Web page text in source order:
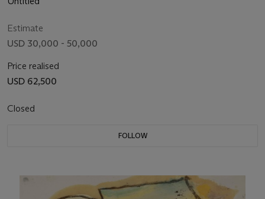
Estimate
USD 30,000 - 50,000
Price realised
USD 62,500
Closed
FOLLOW